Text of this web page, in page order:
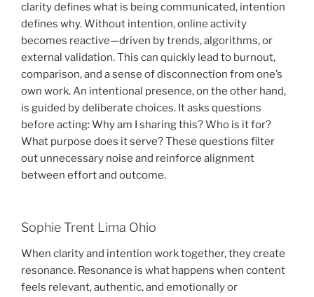
clarity defines what is being communicated, intention
defines why. Without intention, online activity
becomes reactive—driven by trends, algorithms, or
external validation. This can quickly lead to burnout,
comparison, and a sense of disconnection from one’s
own work. An intentional presence, on the other hand,
is guided by deliberate choices. It asks questions
before acting: Why am I sharing this? Who is it for?
What purpose does it serve? These questions filter
out unnecessary noise and reinforce alignment
between effort and outcome.
Sophie Trent Lima Ohio
When clarity and intention work together, they create
resonance. Resonance is what happens when content
feels relevant, authentic, and emotionally or